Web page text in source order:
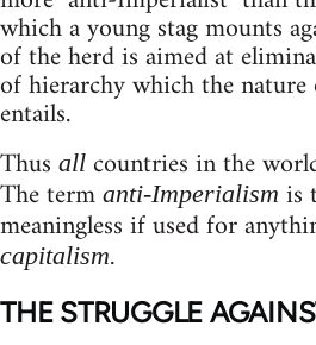
which a young stag mounts
of the herd is aimed at
of hierarchy which the nature
entails.
Thus all countries in the
The term anti-Imperialism is
meaningless if used for
capitalism.
THE STRUGGLE